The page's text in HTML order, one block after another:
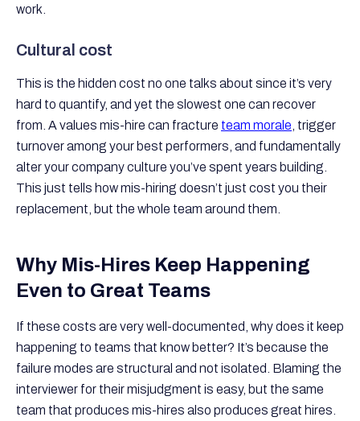
work.
Cultural cost
This is the hidden cost no one talks about since it’s very
hard to quantify, and yet the slowest one can recover
from. A values mis-hire can fracture team morale , trigger
turnover among your best performers, and fundamentally
alter your company culture you’ve spent years building.
This just tells how mis-hiring doesn’t just cost you their
replacement, but the whole team around them.
Why Mis-Hires Keep Happening
Even to Great Teams
If these costs are very well-documented, why does it keep
happening to teams that know better? It’s because the
failure modes are structural and not isolated. Blaming the
interviewer for their misjudgment is easy, but the same
team that produces mis-hires also produces great hires.